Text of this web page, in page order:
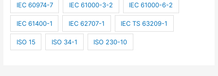
IEC 60974-7 IEC 61000-3-2 IEC 61000-6-2
IEC 61400-1 IEC 62707-1 IEC TS 63209-1
ISO 15 ISO 34-1 ISO 230-10